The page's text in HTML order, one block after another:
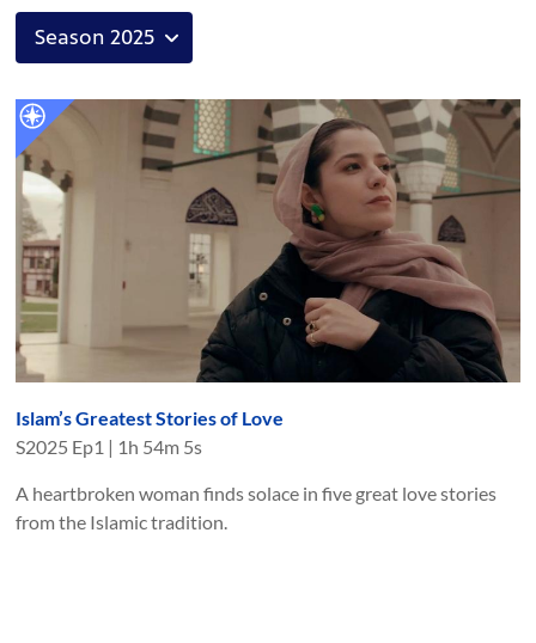
Islam’s Greatest Stories of Love
S2025 Ep1 | 1h 54m 5s
A heartbroken woman finds solace in five great love stories
from the Islamic tradition.